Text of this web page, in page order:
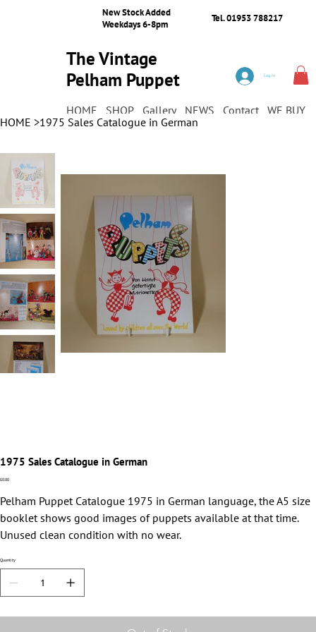
New Stock Added
Weekdays 6-8pm
Tel. 01953 788217
The Vintage
Pelham Puppet
HOME SHOP Gallery NEWS Contact WE BUY
Log In
HOME >1975 Sales Catalogue in German
1975 Sales Catalogue in German
Price
£0.00
Pelham Puppet Catalogue 1975 in German language, the A5 size
booklet shows good images of puppets available at that time.
Unused clean condition with no wear.
Quantity